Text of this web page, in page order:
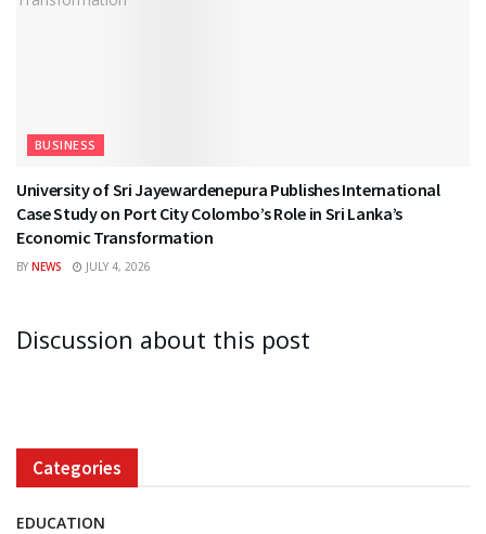
BUSINESS
University of Sri Jayewardenepura Publishes International
Case Study on Port City Colombo’s Role in Sri Lanka’s
Economic Transformation
BY NEWS JULY 4, 2026
Discussion about this post
Categories
EDUCATION